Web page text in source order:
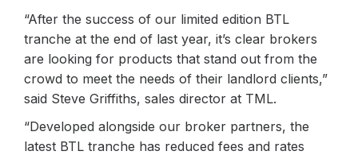
“After the success of our limited edition BTL
tranche at the end of last year, it’s clear brokers
are looking for products that stand out from the
crowd to meet the needs of their landlord clients,”
said Steve Griffiths, sales director at TML.
“Developed alongside our broker partners, the
latest BTL tranche has reduced fees and rates